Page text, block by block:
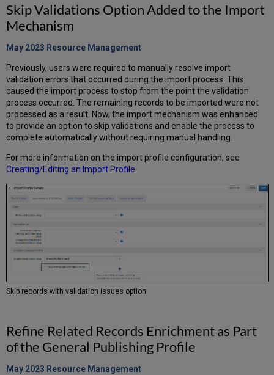
Skip Validations Option Added to the Import
Mechanism
May 2023 Resource Management
Previously, users were required to manually resolve import
validation errors that occurred during the import process. This
caused the import process to stop from the point the validation
process occurred. The remaining records to be imported were not
processed as a result. Now, the import mechanism was enhanced
to provide an option to skip validations and enable the process to
complete automatically without requiring manual handling.
For more information on the import profile configuration, see
Creating/Editing an Import Profile
Skip records with validation issues option
Refine Related Records Enrichment as Part
of the General Publishing Profile
May 2023 Resource Management